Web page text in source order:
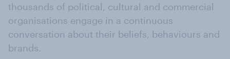
thousands of political, cultural and commercial
organisations engage in a continuous
conversation about their beliefs, behaviours and
brands.